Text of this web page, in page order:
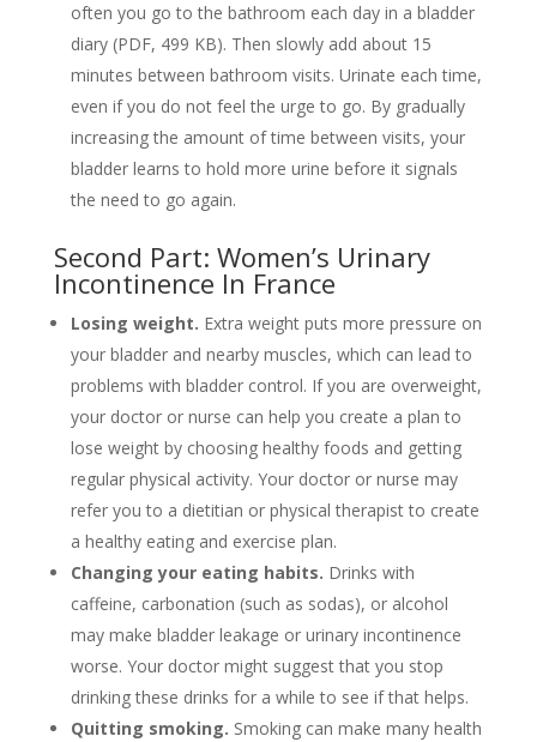
often you go to the bathroom each day in a bladder
diary (PDF, 499 KB). Then slowly add about 15
minutes between bathroom visits. Urinate each time,
even if you do not feel the urge to go. By gradually
increasing the amount of time between visits, your
bladder learns to hold more urine before it signals
the need to go again.
Second Part: Women’s Urinary
Incontinence In France
Losing weight. Extra weight puts more pressure on
your bladder and nearby muscles, which can lead to
problems with bladder control. If you are overweight,
your doctor or nurse can help you create a plan to
lose weight by choosing healthy foods and getting
regular physical activity. Your doctor or nurse may
refer you to a dietitian or physical therapist to create
a healthy eating and exercise plan.
Changing your eating habits. Drinks with
caffeine, carbonation (such as sodas), or alcohol
may make bladder leakage or urinary incontinence
worse. Your doctor might suggest that you stop
drinking these drinks for a while to see if that helps.
Quitting smoking. Smoking can make many health